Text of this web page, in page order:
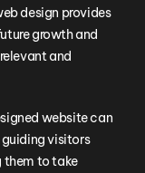
design provides
growth and
and
website can
visitors
them to take